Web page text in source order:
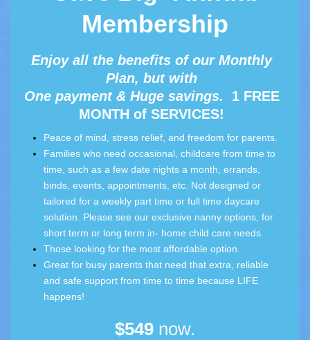
Membership
Enjoy all the benefits of our Monthly
Plan, but with
One payment & Huge savings. 1 FREE
MONTH of SERVICES!
Peace of mind, stress relief, and freedom for parents.
Families who need occasional, childcare from time to
time, such as a few date nights a month, errands,
binds, events, appointments, etc. Not designed or
tailored for a weekly part time or full time daycare
solution. Please see our exclusive nanny options, for
short term or long term in- home child care needs.
Those looking for the most affordable option.
Great for busy parents that need that extra, reliable
and safe support from time to time because LIFE
happens!
$549 now.